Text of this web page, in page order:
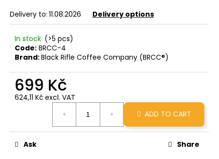
Delivery to: 11.08.2026 Delivery options
In stock (>5 pcs)
Code: BRCC-4
Brand:Black Rifle Coffee Company (BRCC®)
699 Kč
624,11 Kč excl. VAT
ADD TO CART
Ask Share
W
e
c
m
m
d